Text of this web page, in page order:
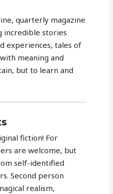
quarterly magazine
incredible stories
experiences, tales of
meaning and
but to learn and
fiction! For
are welcome, but
self-identified
Second person
realism,